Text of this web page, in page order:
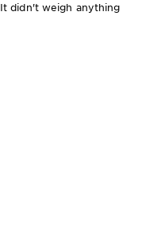
didn't weigh anything